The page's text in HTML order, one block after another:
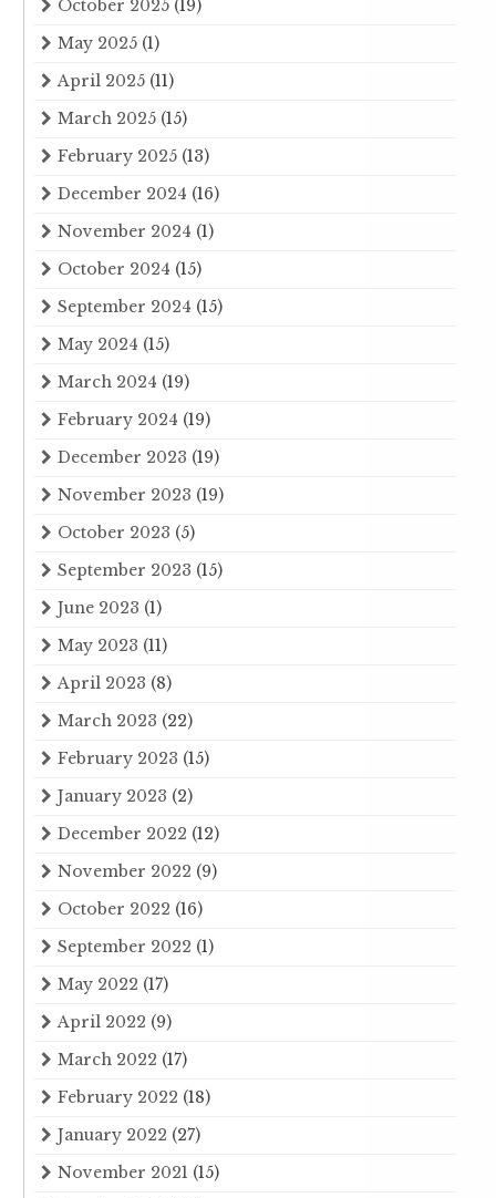
October 2025 (19)
May 2025 (1)
April 2025 (11)
March 2025 (15)
February 2025 (13)
December 2024 (16)
November 2024 (1)
October 2024 (15)
September 2024 (15)
May 2024 (15)
March 2024 (19)
February 2024 (19)
December 2023 (19)
November 2023 (19)
October 2023 (5)
September 2023 (15)
June 2023 (1)
May 2023 (11)
April 2023 (8)
March 2023 (22)
February 2023 (15)
January 2023 (2)
December 2022 (12)
November 2022 (9)
October 2022 (16)
September 2022 (1)
May 2022 (17)
April 2022 (9)
March 2022 (17)
February 2022 (18)
January 2022 (27)
November 2021 (15)